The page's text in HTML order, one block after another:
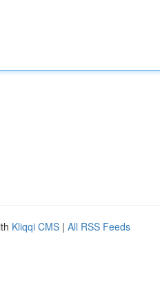
Kliqqi CMS | All RSS Feeds